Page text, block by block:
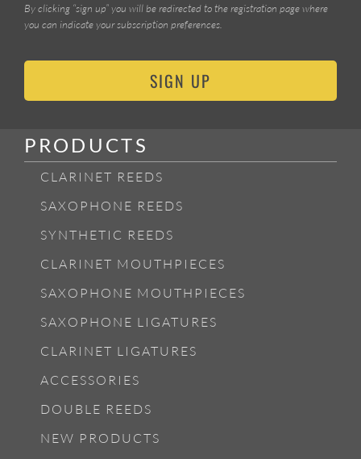
By clicking “sign up” you will be redirected to the registration page where
you can indicate your subscription preferences.
SIGN UP
PRODUCTS
CLARINET REEDS
SAXOPHONE REEDS
SYNTHETIC REEDS
CLARINET MOUTHPIECES
SAXOPHONE MOUTHPIECES
SAXOPHONE LIGATURES
CLARINET LIGATURES
ACCESSORIES
DOUBLE REEDS
NEW PRODUCTS